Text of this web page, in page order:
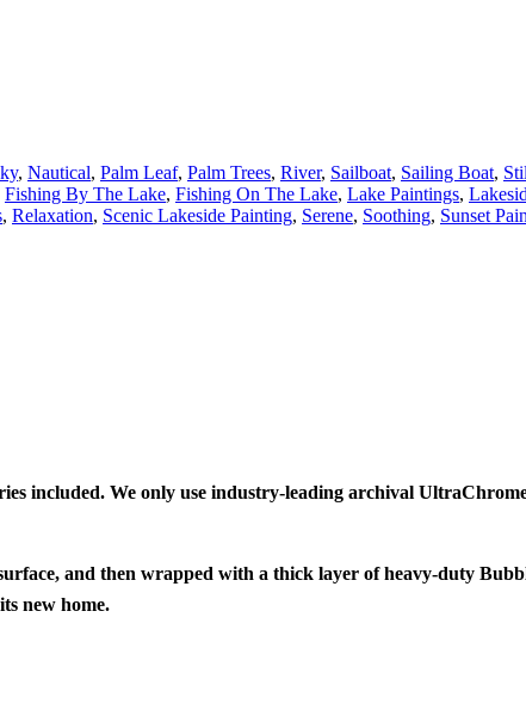
, Nautical, Palm Leaf, Palm Trees, River, Sailboat, Sailing Boat,
Fishing By The Lake, Fishing On The Lake, Lake Paintings,
, Relaxation, Scenic Lakeside Painting, Serene, Soothing, Sunset
included. We only use industry-leading archival
and then wrapped with a thick layer of heavy-duty
new home.